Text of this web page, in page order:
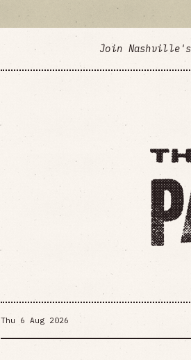
Join
Thu 6 Aug 2026